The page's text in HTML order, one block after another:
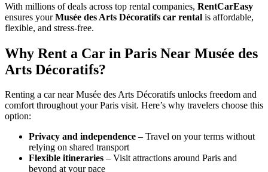
With millions of deals across top rental companies, RentCarEasy
ensures yourMusée des Arts Décoratifs car rental is affordable,
flexible, and stress-free.
Why Rent a Car in Paris Near Musée des
Arts Décoratifs?
Renting a car near Musée des Arts Décoratifs unlocks freedom and
comfort throughout your Paris visit. Here’s why travelers choose this
option:
Privacy and independence – Travel on your terms without
relying on shared transport
Flexible itineraries – Visit attractions around Paris and
beyond at your pace